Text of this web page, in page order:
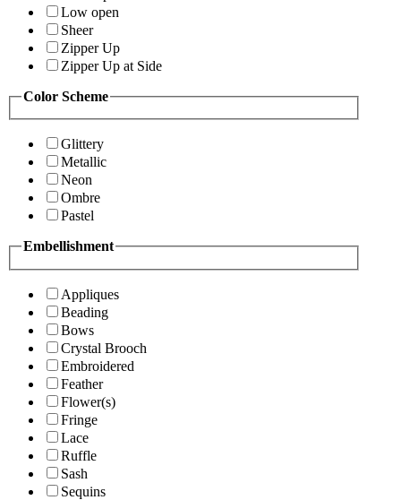
Low open
Sheer
Zipper Up
Zipper Up at Side
Color Scheme
Glittery
Metallic
Neon
Ombre
Pastel
Embellishment
Appliques
Beading
Bows
Crystal Brooch
Embroidered
Feather
Flower(s)
Fringe
Lace
Ruffle
Sash
Sequins